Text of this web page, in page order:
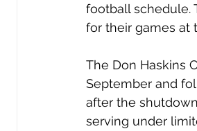
football schedule.
for their games at
The Don Haskins
September and
after the
serving under